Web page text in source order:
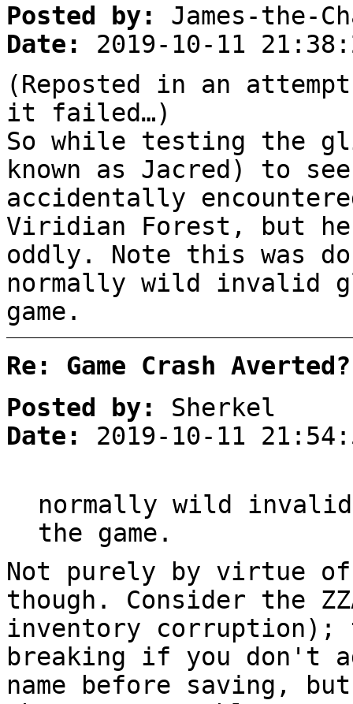
Posted by:
James-the-
Date:
2019-10-11
(Reposted in an
it failed…)
So while testing the
known as Jacred) to
accidentally
Viridian Forest, but
oddly. Note this was
normally wild invalid
game.
Re: Game Crash Averted?
Posted by:
Sherkel
Date:
2019-10-11
normally wild
the game.
Not purely by virtue
though. Consider the
inventory corruption);
breaking if you don't
name before saving,